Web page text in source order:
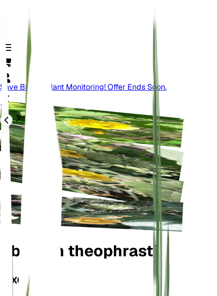
Save Big On Plant Monitoring! Offer Ends Soon.
Back
Abutilon theophrasti
TAXONOMY